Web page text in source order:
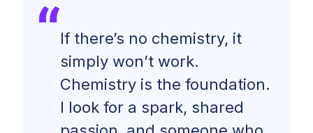
If there’s no chemistry, it
simply won’t work.
Chemistry is the foundation.
I look for a spark, shared